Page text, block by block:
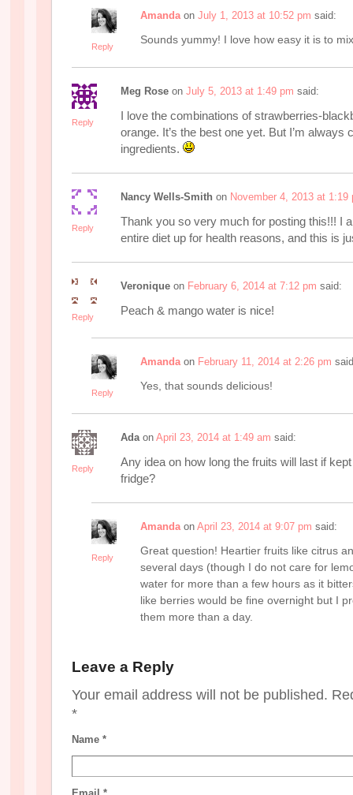
Reply
Amanda on July 1, 2013 at 10:52 pm said:
Sounds yummy! I love how easy it is to
Reply
Meg Rose on July 5, 2013 at 1:49 pm said:
I love the combinations of strawberries-
orange. It’s the best one yet. But I’m always
ingredients.
Reply
Nancy Wells-Smith on November 4, 2013 at 1:19
Thank you so very much for posting this!!! I
entire diet up for health reasons, and this is
Reply
Veronique on February 6, 2014 at 7:12 pm said:
Peach & mango water is nice!
Reply
Amanda on February 11, 2014 at 2:26 pm
Yes, that sounds delicious!
Reply
Ada on April 23, 2014 at 1:49 am said:
Any idea on how long the fruits will last if
fridge?
Reply
Amanda on April 23, 2014 at 9:07 pm said:
Great question! Heartier fruits like citrus
several days (though I do not care for
water for more than a few hours as it
like berries would be fine overnight but I
them more than a day.
Leave a Reply
Your email address will not be published.
*
Name *